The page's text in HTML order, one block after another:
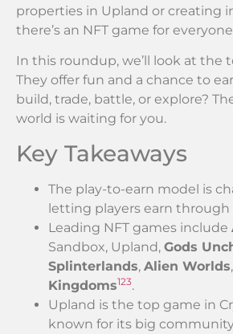
properties in Upland or creating
there’s an NFT game for everyone
In this roundup, we’ll look at the
They offer fun and a chance to
build, trade, battle, or explore?
world is waiting for you.
Key Takeaways
The play-to-earn model is
letting players earn through
Leading NFT games include
Sandbox, Upland, Gods
Splinterlands, Alien Worlds
Kingdoms123.
Upland is the top game in
known for its big